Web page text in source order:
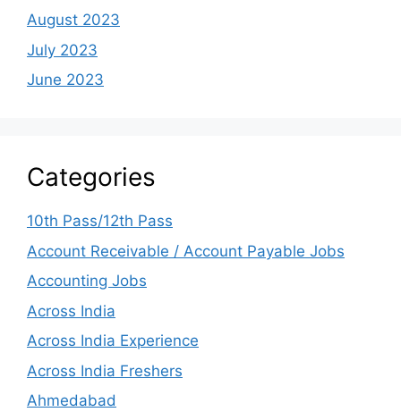
August 2023
July 2023
June 2023
Categories
10th Pass/12th Pass
Account Receivable / Account Payable Jobs
Accounting Jobs
Across India
Across India Experience
Across India Freshers
Ahmedabad